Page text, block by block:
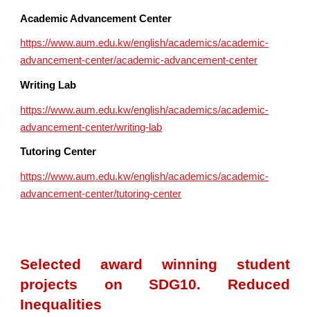
Academic Advancement Center
https://www.aum.edu.kw/english/academics/academic-
advancement-center/academic-advancement-center
Writing Lab
https://www.aum.edu.kw/english/academics/academic-
advancement-center/writing-lab
Tutoring Center
https://www.aum.edu.kw/english/academics/academic-
advancement-center/tutoring-center
Selected award winning student
projects on SDG10. Reduced
Inequalities